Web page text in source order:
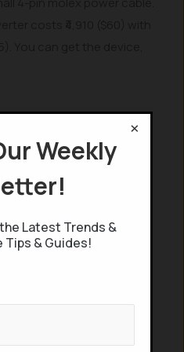
in your wall outlet and
converter
Weekly
Latest Trends &
Tips & Guides!
×